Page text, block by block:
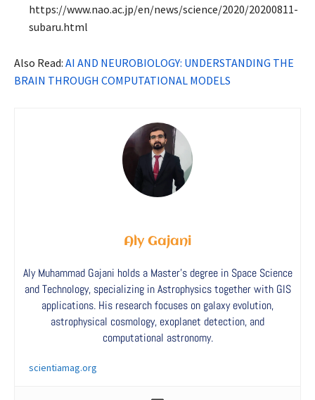
https://www.nao.ac.jp/en/news/science/2020/20200811-
subaru.html
Also Read: AI AND NEUROBIOLOGY: UNDERSTANDING THE
BRAIN THROUGH COMPUTATIONAL MODELS
Aly Gajani
Aly Muhammad Gajani holds a Master’s degree in Space Science
and Technology, specializing in Astrophysics together with GIS
applications. His research focuses on galaxy evolution,
astrophysical cosmology, exoplanet detection, and
computational astronomy.
scientiamag.org